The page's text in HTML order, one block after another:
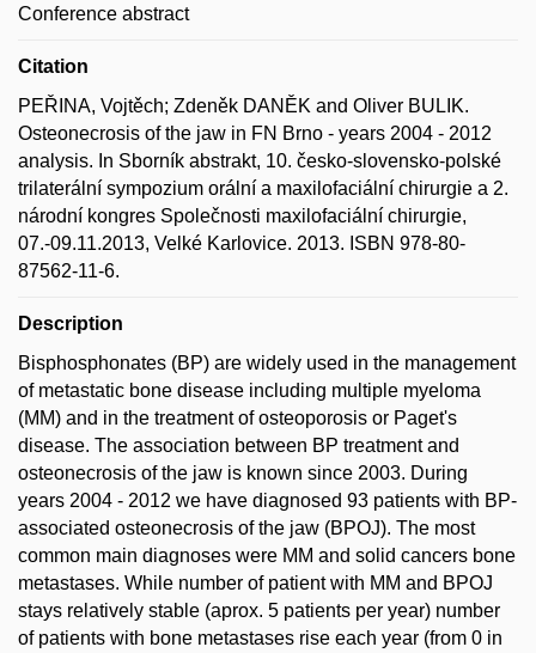
Conference abstract
Citation
PEŘINA, Vojtěch; Zdeněk DANĚK and Oliver BULIK.
Osteonecrosis of the jaw in FN Brno - years 2004 - 2012
analysis. In Sborník abstrakt, 10. česko-slovensko-polské
trilaterální sympozium orální a maxilofaciální chirurgie a 2.
národní kongres Společnosti maxilofaciální chirurgie,
07.-09.11.2013, Velké Karlovice. 2013. ISBN 978-80-
87562-11-6.
Description
Bisphosphonates (BP) are widely used in the management
of metastatic bone disease including multiple myeloma
(MM) and in the treatment of osteoporosis or Paget's
disease. The association between BP treatment and
osteonecrosis of the jaw is known since 2003. During
years 2004 - 2012 we have diagnosed 93 patients with BP-
associated osteonecrosis of the jaw (BPOJ). The most
common main diagnoses were MM and solid cancers bone
metastases. While number of patient with MM and BPOJ
stays relatively stable (aprox. 5 patients per year) number
of patients with bone metastases rise each year (from 0 in